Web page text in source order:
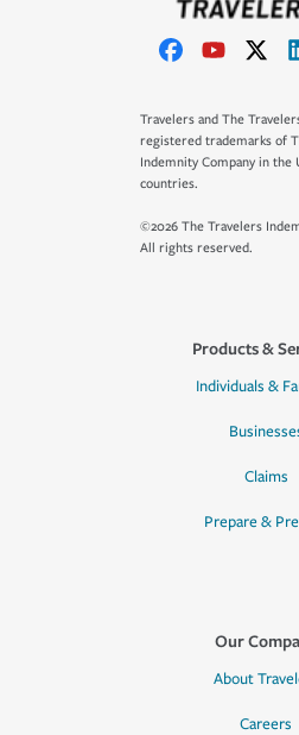
Travelers and The
registered trademarks of
Indemnity Company in the
countries.
©2026 The Travelers
All rights reserved.
Products &
Individuals &
Claims
Prepare &
Our
About
Careers